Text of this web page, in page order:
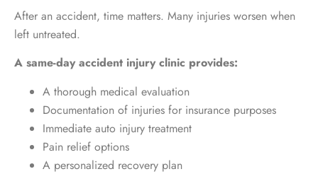
After an accident, time matters. Many injuries worsen when
left untreated.
A same-day accident injury clinic provides:
A thorough medical evaluation
Documentation of injuries for insurance purposes
Immediate auto injury treatment
Pain relief options
A personalized recovery plan